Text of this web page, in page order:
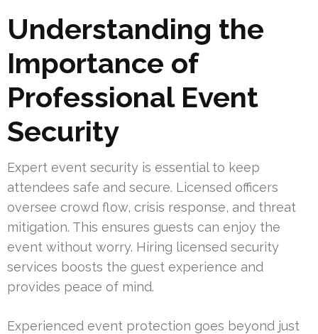
Understanding the
Importance of
Professional Event
Security
Expert event security is essential to keep
attendees safe and secure. Licensed officers
oversee crowd flow, crisis response, and threat
mitigation. This ensures guests can enjoy the
event without worry. Hiring licensed security
services boosts the guest experience and
provides peace of mind.
Experienced event protection goes beyond just